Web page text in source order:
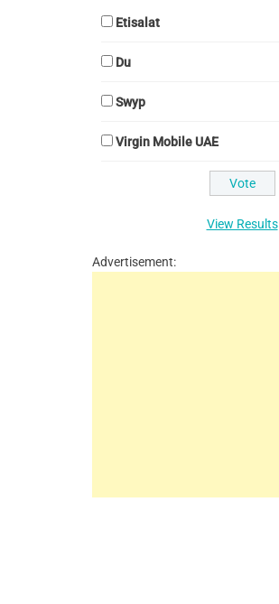
Etisalat
Du
Swyp
Virgin Mobile UAE
View Results
Advertisement: